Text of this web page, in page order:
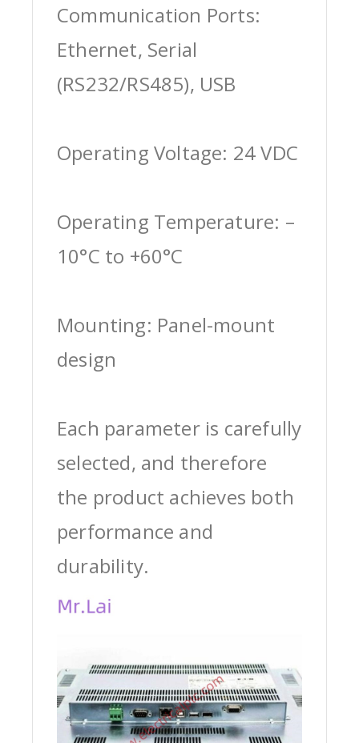
Communication Ports:
Ethernet, Serial
(RS232/RS485), USB
Operating Voltage: 24 VDC
Operating Temperature: –
10°C to +60°C
Mounting: Panel-mount
design
Each parameter is carefully
selected, and therefore
the product achieves both
performance and
durability.